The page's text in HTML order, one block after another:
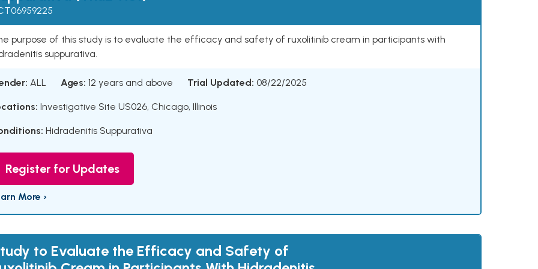
purpose of this study is to evaluate the efficacy and safety of ruxolitinib cream in participants with
suppurativa.
ALL Ages: 12 years and above Trial Updated: 08/22/2025
Investigative Site US026, Chicago, Illinois
Hidradenitis Suppurativa
Register for Updates
More ›
to Evaluate the Efficacy and Safety of